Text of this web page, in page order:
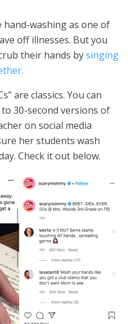
washing as one of
off illnesses. But you
their hands bysinging
are classics. You can
30-second versions of
on social media
her students wash
Check it out below.